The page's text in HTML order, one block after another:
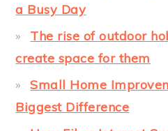
a Busy Day
The rise of outdoor
create space for them
Small Home
Biggest Difference